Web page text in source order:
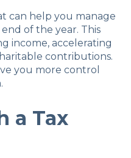
can help you manage
of the year. This
income, accelerating
contributions.
you more control
a Tax